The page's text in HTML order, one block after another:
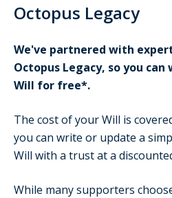
Octopus Legacy
We've partnered with
Octopus Legacy, so you
Will for free*.
The cost of your Will is
you can write or update a
Will with a trust at a
While many supporters